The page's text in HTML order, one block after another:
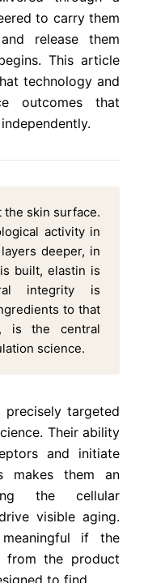
to carry them
release them
This article
technology and
outcomes that
the skin surface.
activity in
deeper, in
built, elastin is
integrity is
to that
is the central
science.
precisely targeted
Their ability
and initiate
makes them an
the cellular
visible aging.
if the
from the product
to find.